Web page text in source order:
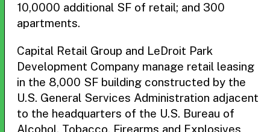
10,0000 additional SF of retail; and 300
apartments.
Capital Retail Group and LeDroit Park
Development Company manage retail leasing
in the 8,000 SF building constructed by the
U.S. General Services Administration adjacent
to the headquarters of the U.S. Bureau of
Alcohol, Tobacco, Firearms and Explosives